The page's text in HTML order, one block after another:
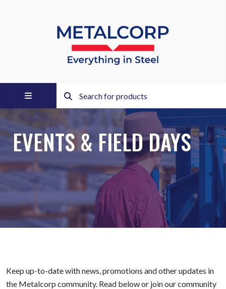
EVENTS & FIELD DAYS
Keep up-to-date with news, promotions and other updates in
the Metalcorp community. Read below or join our community